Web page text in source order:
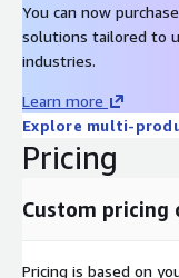
deliverables include:
Bi-weekly status
Code required to
Project summary
Problem
Problem
Solution
You can now
solutions tailored to
industries.
Learn more
Explore multi-
Pricing
Custom pricing
Pricing is based on